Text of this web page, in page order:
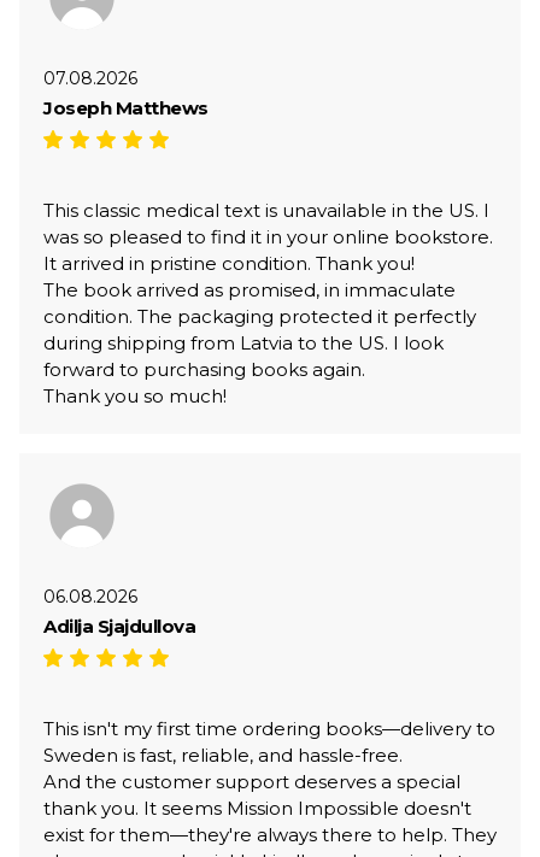
07.08.2026
Joseph Matthews
This classic medical text is unavailable in the US. I
was so pleased to find it in your online bookstore.
It arrived in pristine condition. Thank you!
The book arrived as promised, in immaculate
condition. The packaging protected it perfectly
during shipping from Latvia to the US. I look
forward to purchasing books again.
Thank you so much!
06.08.2026
Adilja Sjajdullova
This isn't my first time ordering books—delivery to
Sweden is fast, reliable, and hassle-free.
And the customer support deserves a special
thank you. It seems Mission Impossible doesn't
exist for them—they're always there to help. They